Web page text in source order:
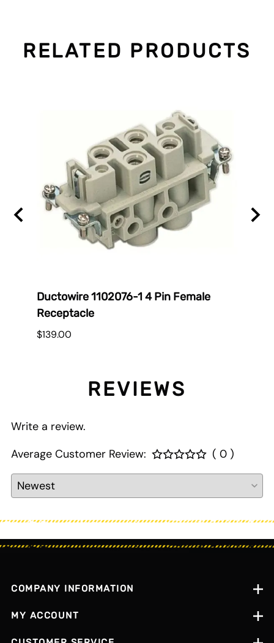
RELATED PRODUCTS
Ductowire 1102076-1 4 Pin Female
Receptacle
$139.00
REVIEWS
Write a review.
Average Customer Review:
( 0 )
COMPANY INFORMATION
MY ACCOUNT